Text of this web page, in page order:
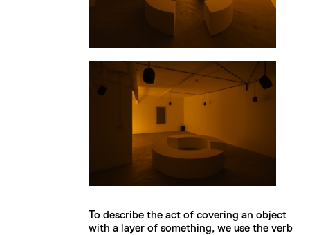
To describe the act of covering an object
with a layer of something, we use the verb